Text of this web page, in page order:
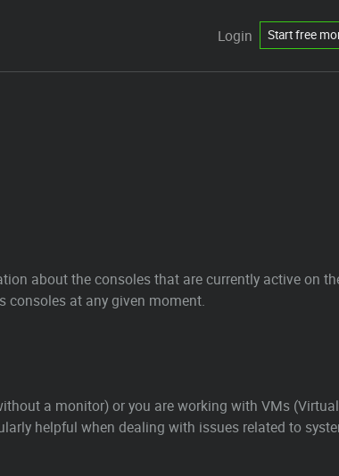
Login Start free
about the consoles that are currently active on
consoles at any given moment.
a monitor) or you are working with VMs (Virtual
helpful when dealing with issues related to